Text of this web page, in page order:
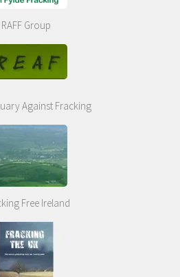
RAFF Group
Against Fracking
Free Ireland